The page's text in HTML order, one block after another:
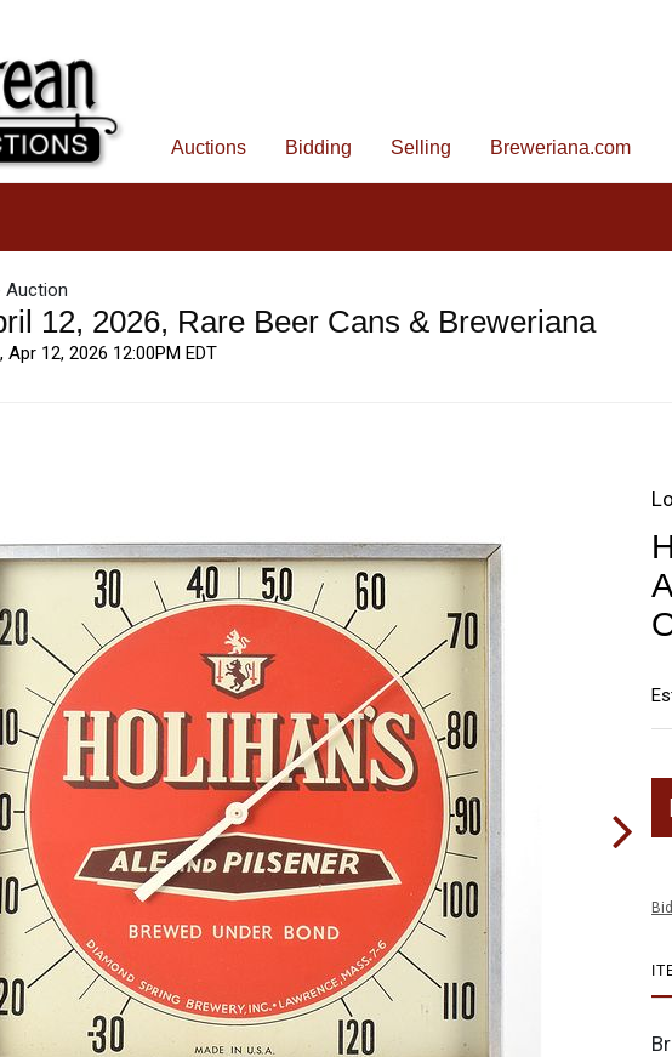
Auctions Bidding Selling Breweriana.com
Auction
12, 2026, Rare Beer Cans & Breweriana
Apr 12, 2026 12:00PM EDT